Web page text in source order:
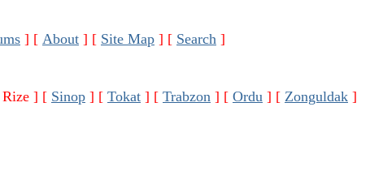
] [ About ] [ Site Map ] [ Search ]
] [ Sinop ] [ Tokat ] [ Trabzon ] [ Ordu ] [ Zonguldak ]